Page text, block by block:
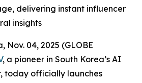
delivering instant influencer
insights
Nov. 04, 2025 (GLOBE
, a pioneer in South Korea’s AI
today officially launches